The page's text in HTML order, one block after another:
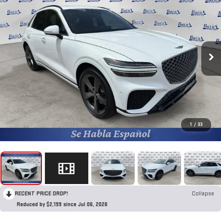
1 / 33
RECENT PRICE DROP!
Collapse
Reduced by $2,199 since Jul 06, 2026